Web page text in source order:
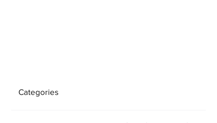
Categories